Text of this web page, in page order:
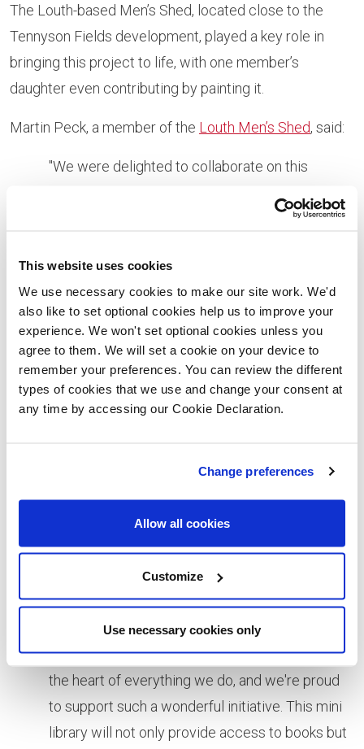
This website uses cookies
We use necessary cookies to make our site work. We'd
also like to set optional cookies help us to improve your
experience. We won't set optional cookies unless you
agree to them. We will set a cookie on your device to
remember your preferences. You can review the different
types of cookies that we use and change your consent at
any time by accessing our Cookie Declaration.
Change preferences
Allow all cookies
Customize
Use necessary cookies only
The Louth-based Men’s Shed, located close to the
Tennyson Fields development, played a key role in
bringing this project to life, with one member’s
daughter even contributing by painting it.
Martin Peck, a member of the Louth Men’s Shed, said:
"We were delighted to collaborate on this
the whole community made it an incredibly
building and installing it, and we hope it serves
as a valuable resource for many years to come."
Miranda Parry, Regional Sales Director at Lovell,
added:
"We are thrilled to see our second mini library
the heart of everything we do, and we're proud
to support such a wonderful initiative. This mini
library will not only provide access to books but